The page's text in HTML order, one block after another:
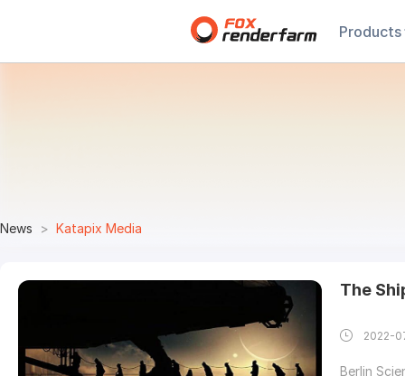
Products
News Katapix Media
The
2022-
Berlin